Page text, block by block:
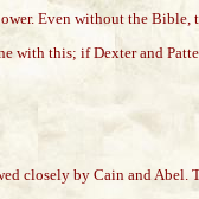
Even without the Bible,
with this; if Dexter and
closely by Cain and